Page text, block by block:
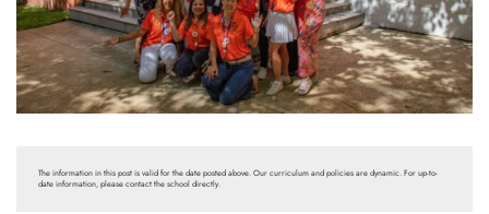
The information in this post is valid for the date posted above. Our curriculum and policies are dynamic. For up-to-
date information, please contact the school directly.